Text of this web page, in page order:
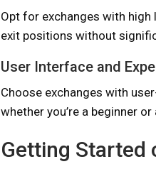
Opt for exchanges with high
exit positions without
User Interface and
Choose exchanges with
whether you’re a beginner
Getting Started